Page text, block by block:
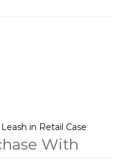
in Retail Case
With